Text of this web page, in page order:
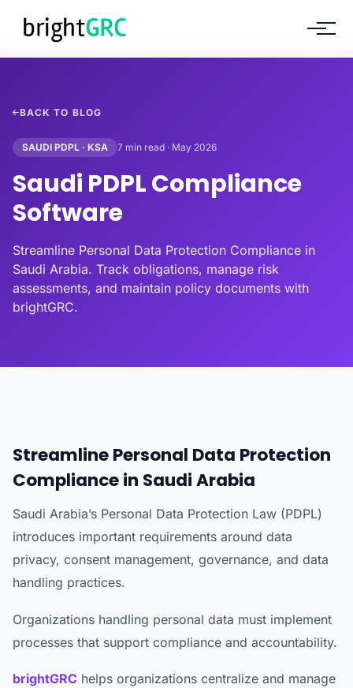
BACK TO BLOG
SAUDI PDPL · KSA 7 min read · May 2026
Saudi PDPL Compliance
Software
Streamline Personal Data Protection Compliance in
Saudi Arabia. Track obligations, manage risk
assessments, and maintain policy documents with
brightGRC.
Streamline Personal Data Protection
Compliance in Saudi Arabia
Saudi Arabia’s Personal Data Protection Law (PDPL)
introduces important requirements around data
privacy, consent management, governance, and data
handling practices.
Organizations handling personal data must implement
processes that support compliance and accountability.
brightGRC helps organizations centralize and manage